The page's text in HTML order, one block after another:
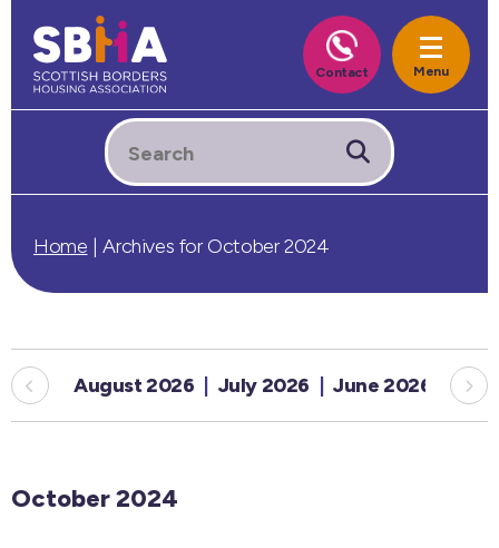
Home |Archives for October 2024
October 2024
August 2026 July 2026 June 2026